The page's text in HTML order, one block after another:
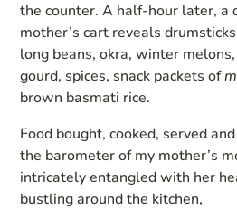
the counter. A half-hour later, a
mother’s cart reveals
long beans, okra, winter
gourd, spices, snack packets of
brown basmati rice.
Food bought, cooked, served
the barometer of my mother’s
intricately entangled with her
bustling around the kitchen,